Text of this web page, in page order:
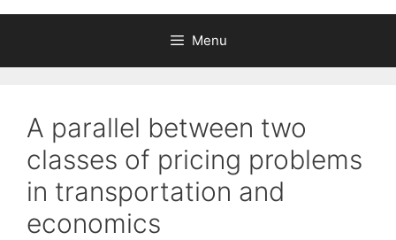
Menu
A parallel between two
classes of pricing problems
in transportation and
economics